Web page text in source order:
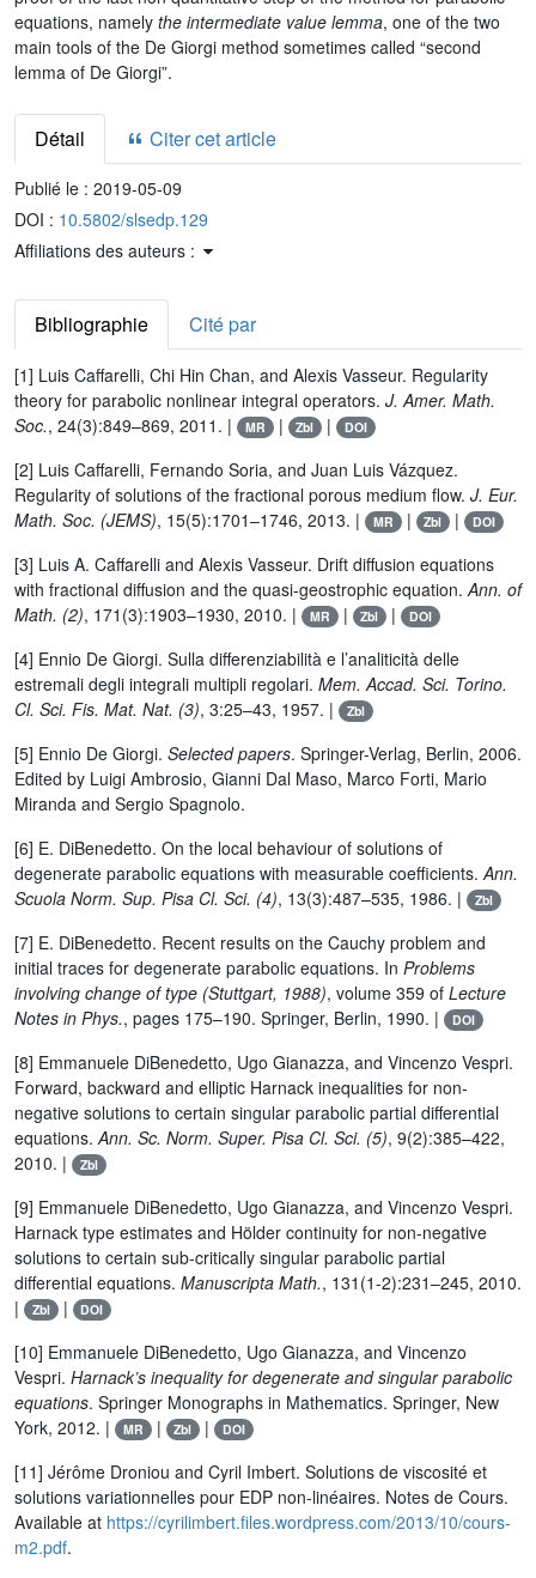
equations, namely the intermediate value lemma, one of the two
main tools of the De Giorgi method sometimes called “second
lemma of De Giorgi”.
Détail Citer cet article
Publié le : 2019-05-09
DOI : 10.5802/slsedp.129
Affiliations des auteurs :
Bibliographie Cité par
[1] Luis Caffarelli, Chi Hin Chan, and Alexis Vasseur. Regularity
theory for parabolic nonlinear integral operators. J. Amer. Math.
Soc., 24(3):849–869, 2011. | MR | Zbl | DOI
[2] Luis Caffarelli, Fernando Soria, and Juan Luis Vázquez.
Regularity of solutions of the fractional porous medium flow. J. Eur.
Math. Soc. (JEMS), 15(5):1701–1746, 2013. | MR | Zbl | DOI
[3] Luis A. Caffarelli and Alexis Vasseur. Drift diffusion equations
with fractional diffusion and the quasi-geostrophic equation.Ann. of
Math. (2), 171(3):1903–1930, 2010. | MR | Zbl | DOI
[4] Ennio De Giorgi. Sulla differenziabilità e l’analiticità delle
estremali degli integrali multipli regolari. Mem. Accad. Sci. Torino.
Cl. Sci. Fis. Mat. Nat. (3), 3:25–43, 1957. | Zbl
[5] Ennio De Giorgi. Selected papers. Springer-Verlag, Berlin, 2006.
Edited by Luigi Ambrosio, Gianni Dal Maso, Marco Forti, Mario
Miranda and Sergio Spagnolo.
[6] E. DiBenedetto. On the local behaviour of solutions of
degenerate parabolic equations with measurable coefficients.Ann.
Scuola Norm. Sup. Pisa Cl. Sci. (4), 13(3):487–535, 1986. | Zbl
[7] E. DiBenedetto. Recent results on the Cauchy problem and
initial traces for degenerate parabolic equations. In Problems
involving change of type (Stuttgart, 1988), volume 359 of Lecture
Notes in Phys., pages 175–190. Springer, Berlin, 1990. | DOI
[8] Emmanuele DiBenedetto, Ugo Gianazza, and Vincenzo Vespri.
Forward, backward and elliptic Harnack inequalities for non-
negative solutions to certain singular parabolic partial differential
equations.Ann. Sc. Norm. Super. Pisa Cl. Sci. (5), 9(2):385–422,
2010. |
Zbl
[9] Emmanuele DiBenedetto, Ugo Gianazza, and Vincenzo Vespri.
Harnack type estimates and Hölder continuity for non-negative
solutions to certain sub-critically singular parabolic partial
differential equations. Manuscripta Math., 131(1-2):231–245, 2010.
|
Zbl | DOI
[10] Emmanuele DiBenedetto, Ugo Gianazza, and Vincenzo
Vespri. Harnack’s inequality for degenerate and singular parabolic
equations. Springer Monographs in Mathematics. Springer, New
York, 2012. |
MR | Zbl | DOI
[11] Jérôme Droniou and Cyril Imbert. Solutions de viscosité et
solutions variationnelles pour EDP non-linéaires. Notes de Cours.
Available at https://cyrilimbert.files.wordpress.com/2013/10/cours-
m2.pdf.